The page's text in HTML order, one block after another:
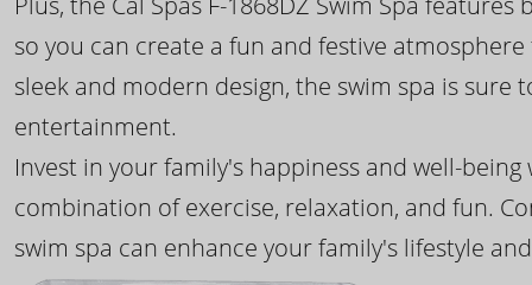
so you can create a fun and festive
sleek and modern design, the swim spa is
entertainment.
Invest in your family's happiness and well-
combination of exercise, relaxation, and fun.
swim spa can enhance your family's lifestyle